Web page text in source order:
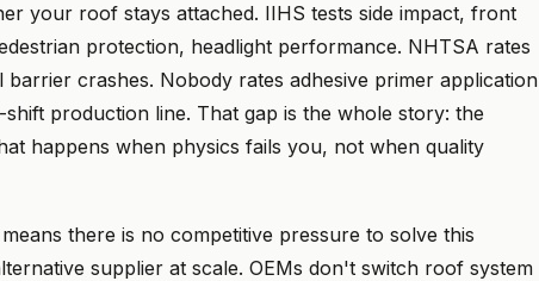
your roof stays attached. IIHS tests side impact, front
protection, headlight performance. NHTSA rates
crashes. Nobody rates adhesive primer application
production line. That gap is the whole story: the
happens when physics fails you, not when quality
there is no competitive pressure to solve this
supplier at scale. OEMs don't switch roof system